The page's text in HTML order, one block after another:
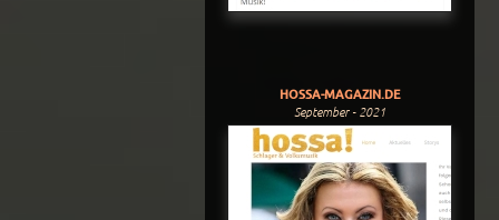
HOSSA-MAGAZIN.DE
September - 2021